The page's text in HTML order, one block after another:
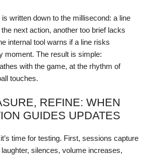
written down to the millisecond: a line
next action, another too brief lacks
internal tool warns if a line risks
moment. The result is simple:
with the game, at the rhythm of
touches.
REFINE: WHEN
GUIDES UPDATES
time for testing. First, sessions capture
silences, volume increases,